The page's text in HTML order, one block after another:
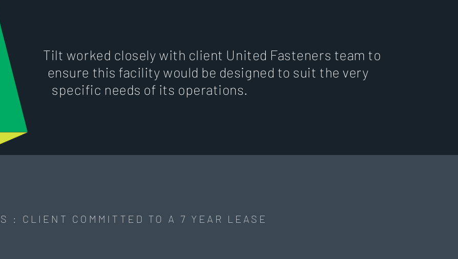
Tilt worked closely with client United Fasteners team to
ensure this facility would be designed to suit the very
specific needs of its operations.
: CLIENT COMMITTED TO A 7 YEAR LEASE